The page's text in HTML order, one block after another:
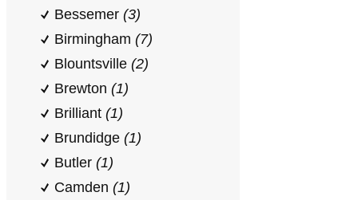
Bessemer (3)
Birmingham (7)
Blountsville (2)
Brewton (1)
Brilliant (1)
Brundidge (1)
Butler (1)
Camden (1)